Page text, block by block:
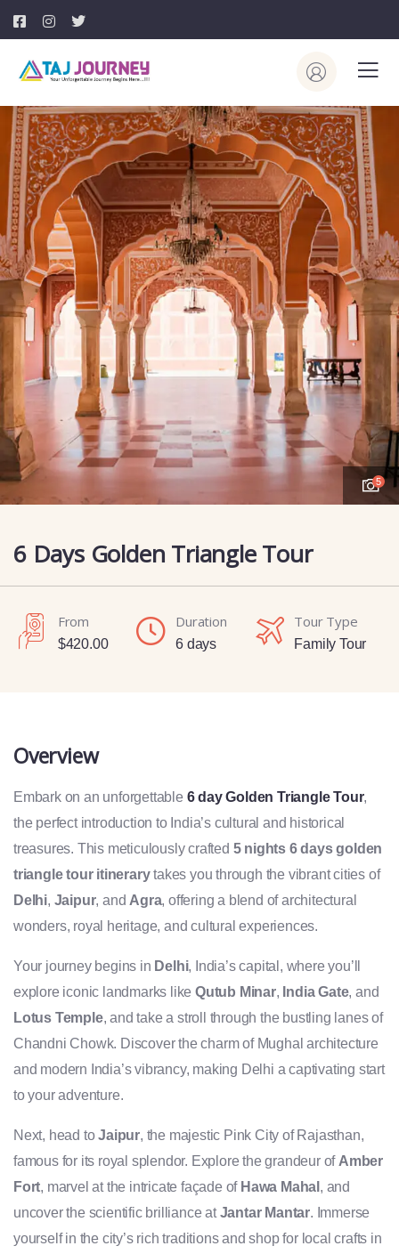
5
6 Days Golden Triangle Tour
From
$420.00
Duration
6 days
Tour Type
Family Tour
Overview
Embark on an unforgettable 6 day Golden Triangle Tour,
the perfect introduction to India’s cultural and historical
treasures. This meticulously crafted 5 nights 6 days golden
triangle tour itinerarytakes you through the vibrant cities of
Delhi, Jaipur, and Agra, offering a blend of architectural
wonders, royal heritage, and cultural experiences.
Your journey begins in Delhi, India’s capital, where you’ll
explore iconic landmarks likeQutub Minar, India Gate, and
Lotus Temple, and take a stroll through the bustling lanes of
Chandni Chowk. Discover the charm of Mughal architecture
and modern India’s vibrancy, making Delhi a captivating start
to your adventure.
Next, head toJaipur, the majestic Pink City of Rajasthan,
famous for its royal splendor. Explore the grandeur of Amber
Fort, marvel at the intricate façade of Hawa Mahal , and
uncover the scientific brilliance atJantar Mantar. Immerse
yourself in the city’s rich traditions and shop for local crafts in